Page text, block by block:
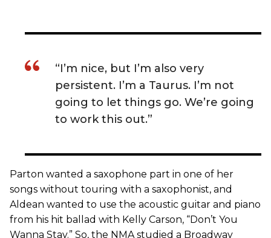
“I’m nice, but I’m also very
persistent. I’m a Taurus. I’m not
going to let things go. We’re going
to work this out.”
Parton wanted a saxophone part in one of her
songs without touring with a saxophonist, and
Aldean wanted to use the acoustic guitar and piano
from his hit ballad with Kelly Carson, “Don’t You
Wanna Stay.” So, the NMA studied a Broadway